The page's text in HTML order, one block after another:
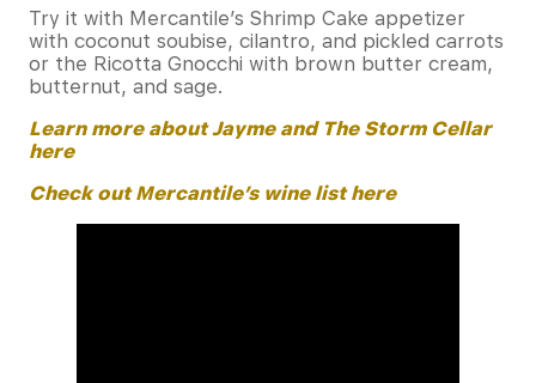
Try it with Mercantile’s Shrimp Cake appetizer
with coconut soubise, cilantro, and pickled carrots
or the Ricotta Gnocchi with brown butter cream,
butternut, and sage.
Learn more about Jayme and The Storm Cellar
here
Check out Mercantile’s wine list here